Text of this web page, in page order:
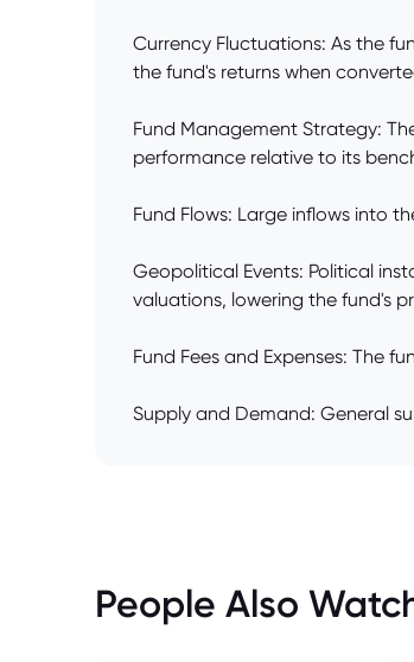
Currency Fluctuations: As the
the fund's returns when
Fund Management Strategy:
performance relative to its
Fund Flows: Large inflows into
Geopolitical Events: Political
valuations, lowering the fund's
Fund Fees and Expenses: The
Supply and Demand: General
People Also